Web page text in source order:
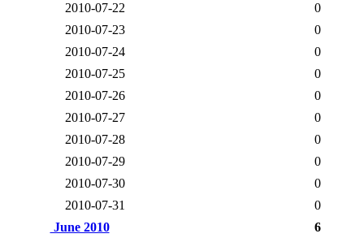
2010-07-22
0
2010-07-23
0
2010-07-24
0
2010-07-25
0
2010-07-26
0
2010-07-27
0
2010-07-28
0
2010-07-29
0
2010-07-30
0
2010-07-31
0
June 2010
6